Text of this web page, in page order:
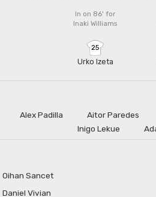
In on 86'for
Inaki Williams
25
Urko Izeta
Alex Padilla Aitor Paredes
Inigo Lekue
Oihan Sancet
Daniel Vivian